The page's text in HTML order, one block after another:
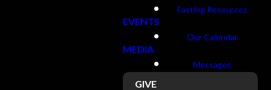
Fasting Resources
EVENTS
Our Calendar
MEDIA
Messages
GIVE